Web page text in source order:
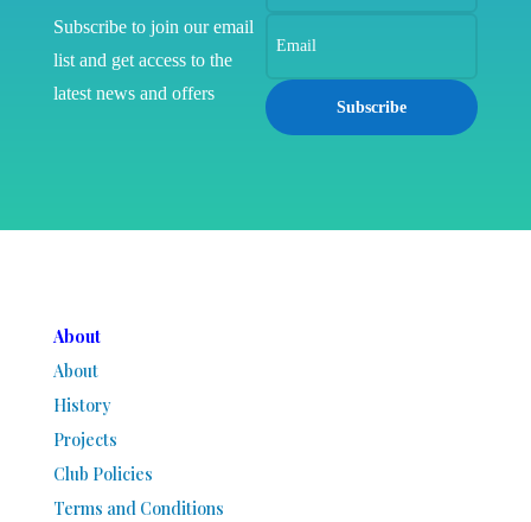
Subscribe to join our email
list and get access to the
latest news and offers
Subscribe
About
About
History
Projects
Club Policies
Terms and Conditions